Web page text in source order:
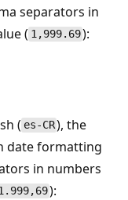
separators in
( 1,999.69):
( es-CR), the
date formatting
in numbers
):